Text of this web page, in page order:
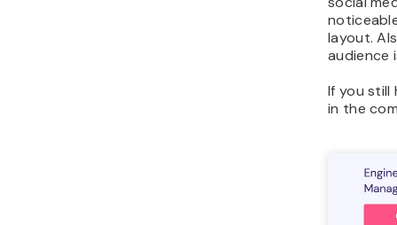
layout.
audience
If you still
in the